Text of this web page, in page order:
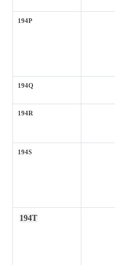
194P
194Q
194R
194S
194T